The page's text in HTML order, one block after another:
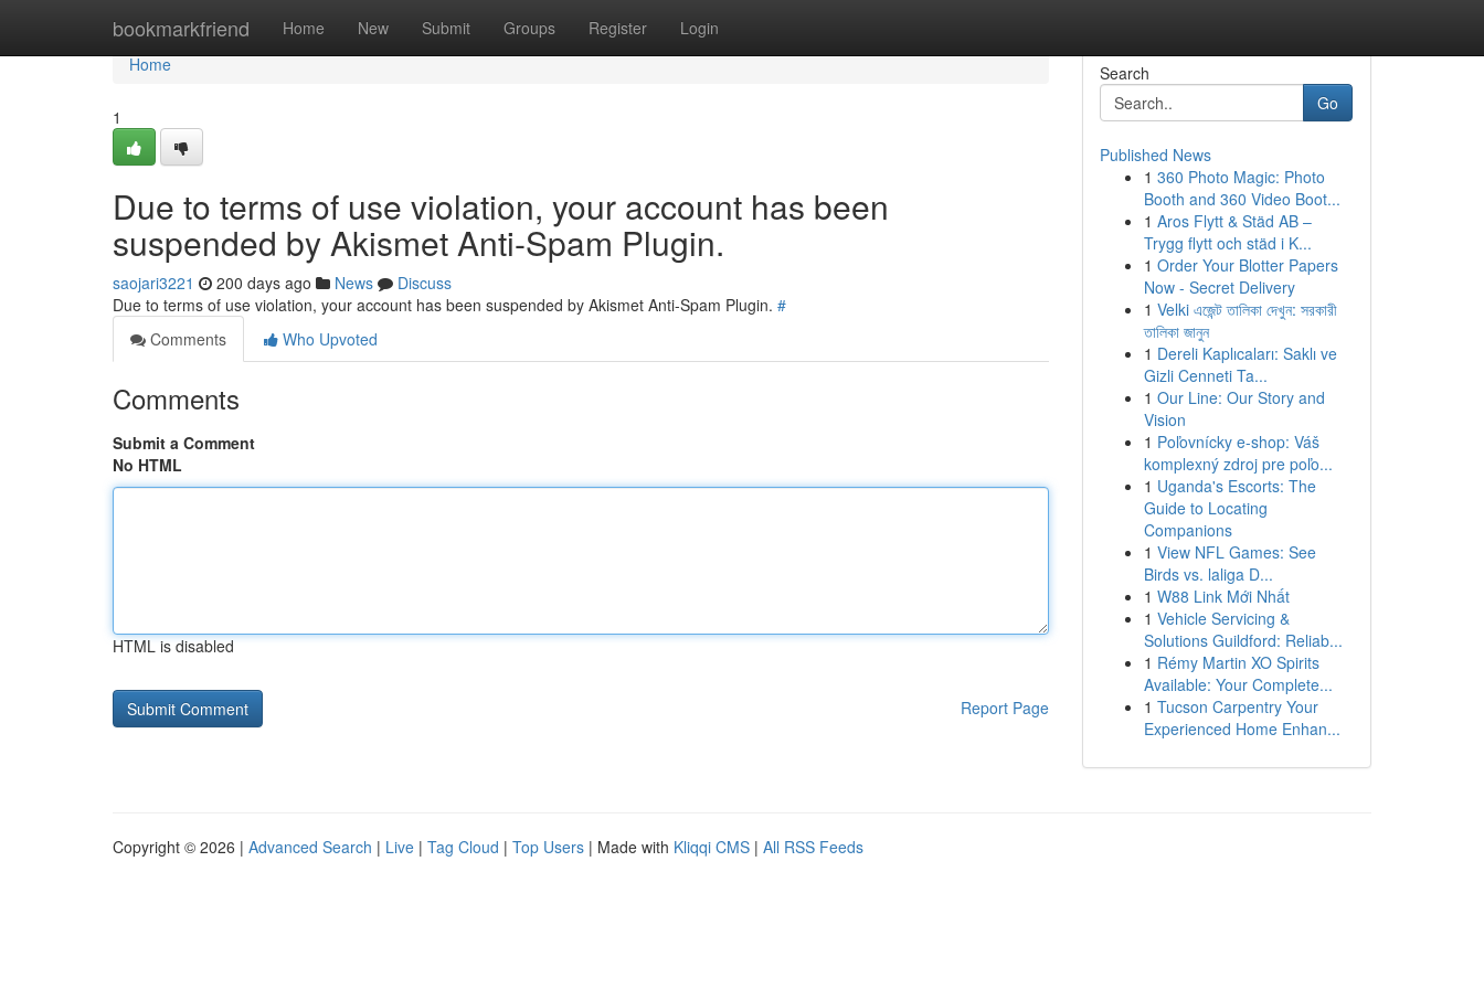
bookmarkfriend Home New Submit Groups Register Login
Home
Home
1
Due to terms of use violation, your account has been
suspended by Akismet Anti-Spam Plugin.
saojari3221 200 days ago News
Discuss
Due to terms of use violation, your account has been suspended by Akismet Anti-Spam Plugin. #
Comments
Who Upvoted
Comments
Submit a Comment
No HTML
HTML is disabled
Report Page
Search
Go
Published News
1 360 Photo Magic: Photo
Booth and 360 Video Boot...
1 Aros Flytt & Städ AB –
Trygg flytt och städ i K...
1 Order Your Blotter Papers
Now - Secret Delivery
1 Velki এজেন্ট তালিকা দেখুন: সরকারী
তালিকা জানুন
1 Dereli Kaplıcaları: Saklı ve
Gizli Cenneti Ta...
1 Our Line: Our Story and
Vision
1 Poľovnícky e-shop: Váš
komplexný zdroj pre poľo...
1 Uganda's Escorts: The
Guide to Locating
Companions
1 View NFL Games: See
Birds vs. laliga D...
1 W88 Link Mới Nhất
1 Vehicle Servicing &
Solutions Guildford: Reliab...
1 Rémy Martin XO Spirits
Available: Your Complete...
1 Tucson Carpentry Your
Experienced Home Enhan...
Copyright © 2026 | Advanced Search | Live | Tag Cloud | Top Users | Made with Kliqqi CMS | All RSS Feeds